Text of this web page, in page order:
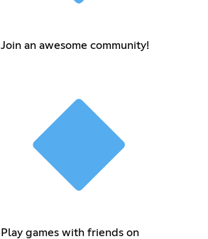
Join an awesome community!
Play games with friends on